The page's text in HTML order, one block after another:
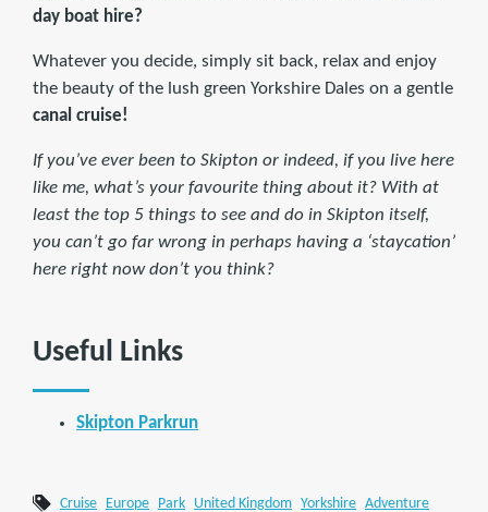
day boat hire?
Whatever you decide, simply sit back, relax and enjoy
the beauty of the lush green Yorkshire Dales on a gentle
canal cruise!
If you’ve ever been to Skipton or indeed, if you live here
like me, what’s your favourite thing about it? With at
least the top 5 things to see and do in Skipton itself,
you can’t go far wrong in perhaps having a ‘staycation’
here right now don’t you think?
Useful Links
Skipton Parkrun
Cruise Europe Park United Kingdom Yorkshire
Adventure